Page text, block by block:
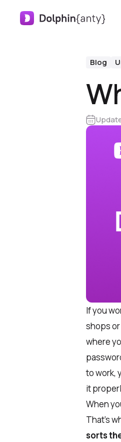
Blog
If you
shops
where
to work,
it
When
That’s
sorts